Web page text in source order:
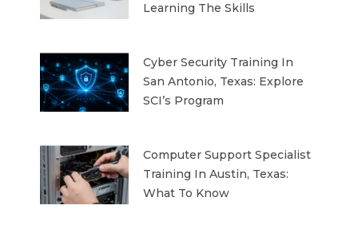
Learning The Skills
Cyber Security Training In
San Antonio, Texas: Explore
SCI’s Program
Computer Support Specialist
Training In Austin, Texas:
What To Know